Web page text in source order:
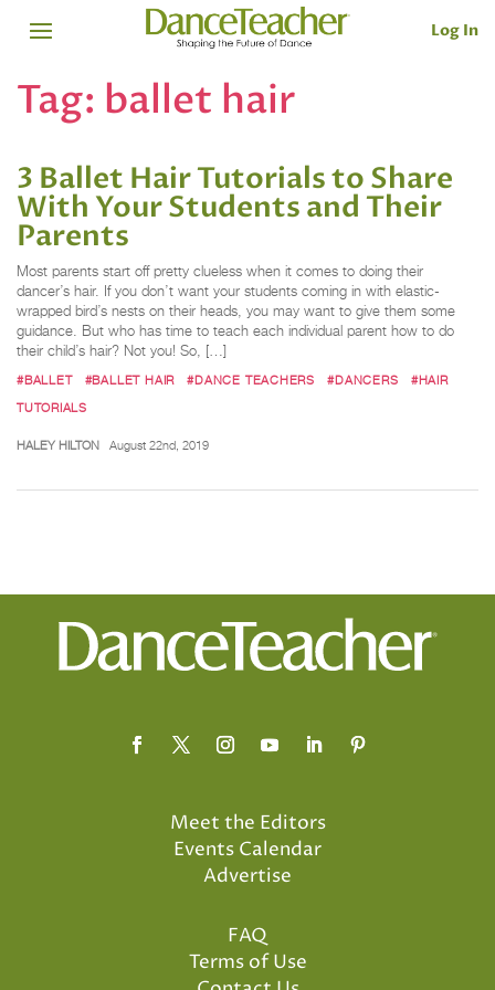
Log In
Tag: ballet hair
3 Ballet Hair Tutorials to Share
With Your Students and Their
Parents
Most parents start off pretty clueless when it comes to doing their
dancer’s hair. If you don’t want your students coming in with elastic-
wrapped bird’s nests on their heads, you may want to give them some
guidance. But who has time to teach each individual parent how to do
their child’s hair? Not you! So, […]
#BALLET #BALLET HAIR #DANCE TEACHERS #DANCERS
#HAIR
TUTORIALS
HALEY HILTON August 22nd, 2019
Meet the Editors
Events Calendar
Advertise
FAQ
Terms of Use